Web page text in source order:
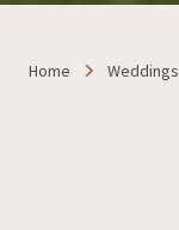
Home Weddings